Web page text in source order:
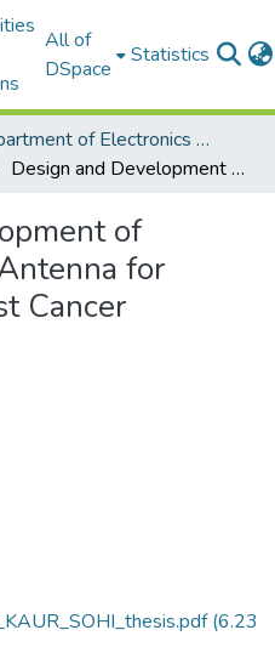
All of
DSpace
Statistics
Department of Electronics & Communication Engineering
Design and Development of Microstsrip Patch Antenna for Detection of Breast Cancer
of
for
Cancer
(6.23